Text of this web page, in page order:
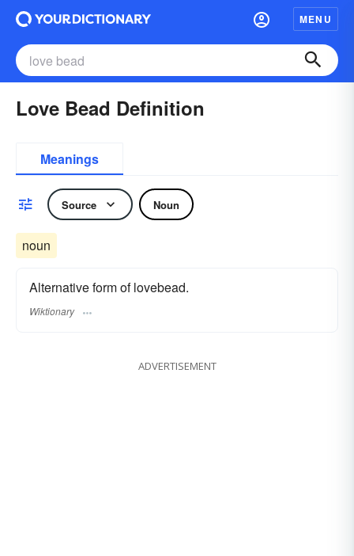
MENU
Love Bead Definition
Meanings
Source Noun
noun
Alternative form of lovebead.
Wiktionary
ADVERTISEMENT